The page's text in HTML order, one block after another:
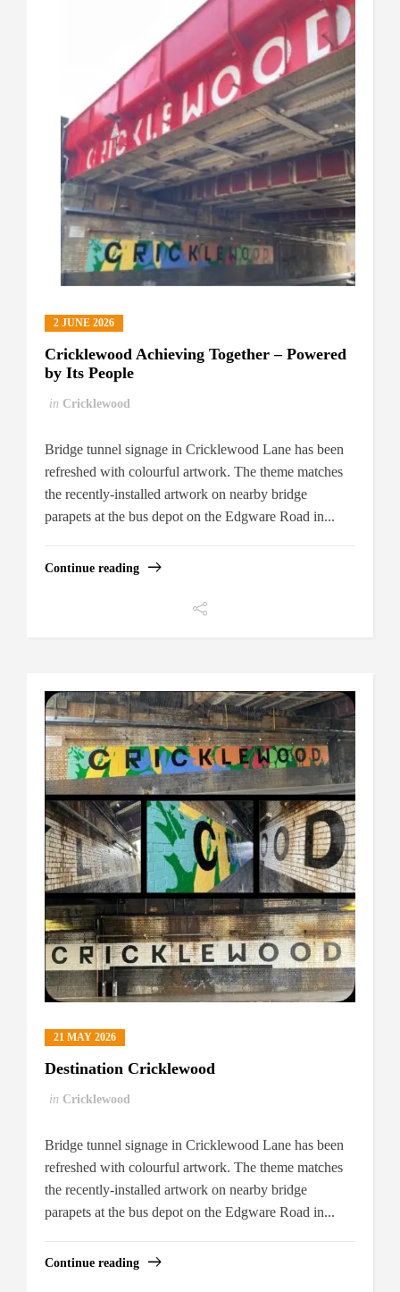
2 JUNE 2026
Cricklewood Achieving Together – Powered
by Its People
in Cricklewood
Bridge tunnel signage in Cricklewood Lane has been
refreshed with colourful artwork. The theme matches
the recently-installed artwork on nearby bridge
parapets at the bus depot on the Edgware Road in...
Continue reading
21 MAY 2026
Destination Cricklewood
in Cricklewood
Bridge tunnel signage in Cricklewood Lane has been
refreshed with colourful artwork. The theme matches
the recently-installed artwork on nearby bridge
parapets at the bus depot on the Edgware Road in...
Continue reading